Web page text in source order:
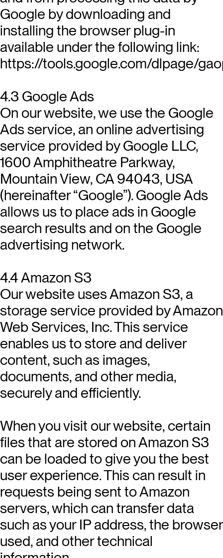
Google by downloading and
installing the browser plug-in
available under the following link:
https://tools.google.com/dlpage/
4.3 Google Ads
On our website, we use the Google
Ads service, an online advertising
service provided by Google LLC,
1600 Amphitheatre Parkway,
Mountain View, CA 94043, USA
(hereinafter “Google”). Google Ads
allows us to place ads in Google
search results and on the Google
advertising network.
4.4 Amazon S3
Our website uses Amazon S3, a
storage service provided by Amazon
Web Services, Inc. This service
enables us to store and deliver
content, such as images,
documents, and other media,
securely and efficiently.
When you visit our website, certain
files that are stored on Amazon S3
can be loaded to give you the best
user experience. This can result in
requests being sent to Amazon
servers, which can transfer data
such as your IP address, the browser
used, and other technical